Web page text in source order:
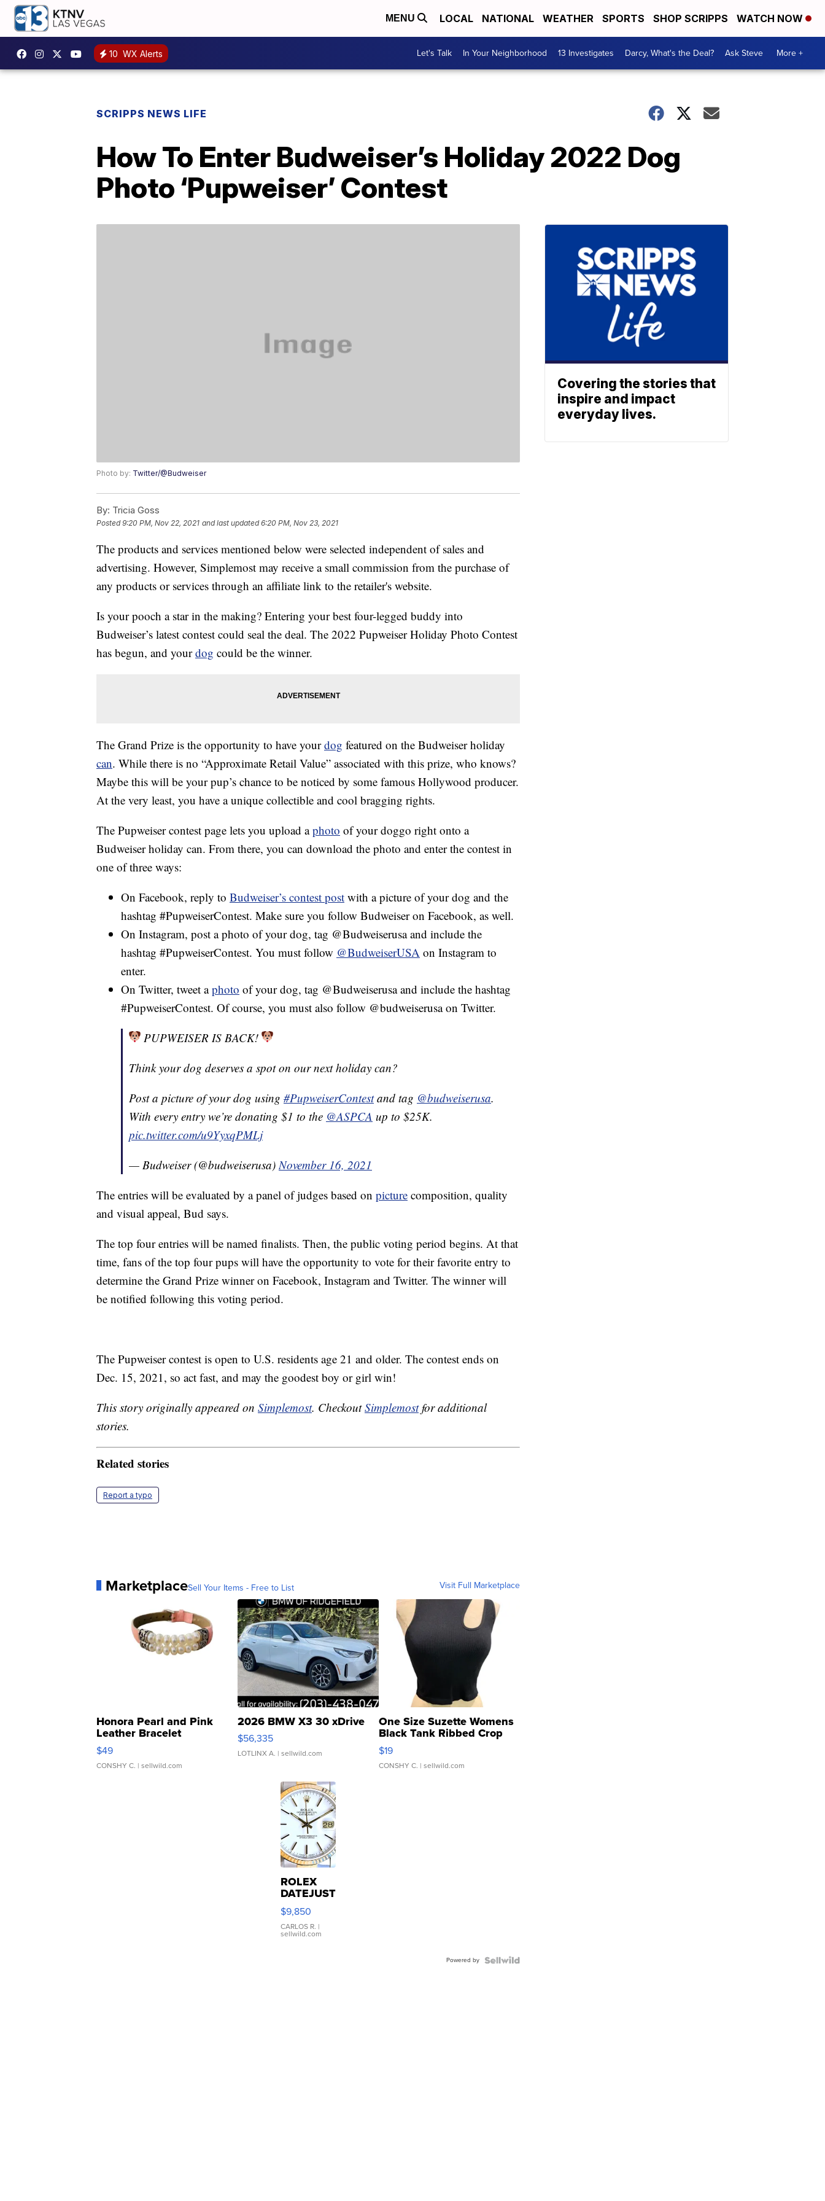
MENU LOCAL NATIONAL WEATHER SPORTS SHOP SCRIPPS WATCH NOW
10 WX Alerts Let's Talk In Your Neighborhood 13 Investigates Darcy, What's the Deal? Ask Steve More +
SCRIPPS NEWS LIFE
How To Enter Budweiser’s Holiday 2022 Dog
Photo ‘Pupweiser’ Contest
Photo by: Twitter/@Budweiser
By: Tricia Goss
Posted9:20 PM, Nov 22, 2021 and last updated 6:20 PM, Nov 23, 2021
The products and services mentioned below were selected independent of sales and
advertising. However, Simplemost may receive a small commission from the purchase of
any products or services through an affiliate link to the retailer's website.
Is your pooch a star in the making? Entering your best four-legged buddy into
Budweiser’s latest contest could seal the deal. The 2022 Pupweiser Holiday Photo Contest
has begun, and yourdog could be the winner.
The Grand Prize is the opportunity to have yourdog featured on the Budweiser holiday
can. While there is no “Approximate Retail Value” associated with this prize, who knows?
Maybe this will be your pup’s chance to be noticed by some famous Hollywood producer.
At the very least, you have a unique collectible and cool bragging rights.
The Pupweiser contest page lets you upload aphoto of your doggo right onto a
Budweiser holiday can. From there, you can download the photo and enter the contest in
one of three ways:
On Facebook, reply to Budweiser’s contest post with a picture of your dog and the
hashtag #PupweiserContest. Make sure you follow Budweiser on Facebook, as well.
On Instagram, post a photo of your dog, tag @Budweiserusa and include the
hashtag #PupweiserContest. You must follow @BudweiserUSA on Instagram to
enter.
On Twitter, tweet aphoto of your dog, tag @Budweiserusa and include the hashtag
#PupweiserContest. Of course, you must also follow @budweiserusa on Twitter.
PUPWEISER IS BACK!
Think your dog deserves a spot on our next holiday can?
Post a picture of your dog using #PupweiserContestand tag @budweiserusa.
With every entry we’re donating $1 to the @ASPCA up to $25K.
pic.twitter.com/u9YyxqPMLj
— Budweiser (@budweiserusa)November 16, 2021
The entries will be evaluated by a panel of judges based on picture composition, quality
and visual appeal, Bud says.
The top four entries will be named finalists. Then, the public voting period begins. At that
time, fans of the top four pups will have the opportunity to vote for their favorite entry to
determine the Grand Prize winner on Facebook, Instagram and Twitter. The winner will
be notified following this voting period.
The Pupweiser contest is open to U.S. residents age 21 and older. The contest ends on
Dec. 15, 2021, so act fast, and may the goodest boy or girl win!
This story originally appeared on Simplemost. CheckoutSimplemostfor additional
stories.
Related stories
Report a typo
MarketplaceSell Your Items - Free to List Visit Full Marketplace
Honora Pearl and Pink
Leather Bracelet
Adjustable Buckle Clo...
$49
CONSHY C. | sellwild.com
2026 BMW X3 30 xDrive
$56,335
LOTLINX A. | sellwild.com
One Size Suzette Womens
Black Tank Ribbed Crop
Asymmetrical ...
$19
CONSHY C. | sellwild.com
ROLEX
DATEJUST
16233
WHITE
DIAL
FLUTED
$9,850
CARLOS R. |
sellwild.com
Powered by
Covering the stories that
inspire and impact
everyday lives.